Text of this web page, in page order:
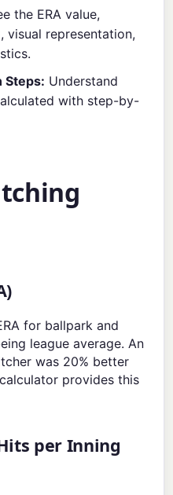
the ERA value,
visual representation,
Steps: Understand
with step-by-
for ballpark and
league average. An
was 20% better
provides this
per Inning